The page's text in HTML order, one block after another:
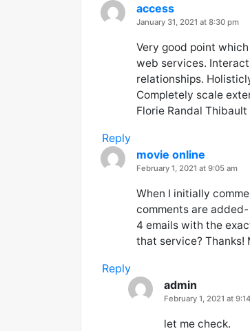
access
says:
January 31, 2021 at 8:30 pm
Very good point
web services.
relationships.
Completely scale
Florie Randal Thibault
Reply
movie online
says:
February 1, 2021 at 9:05 am
When I initially
comments are
4 emails with the
that service? Thanks!
Reply
admin
says:
February 1, 2021 at
let me check.